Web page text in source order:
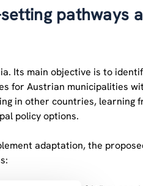
pathways
Its main objective is to
for Austrian municipalities
in other countries, learning
policy options.
adaptation, the